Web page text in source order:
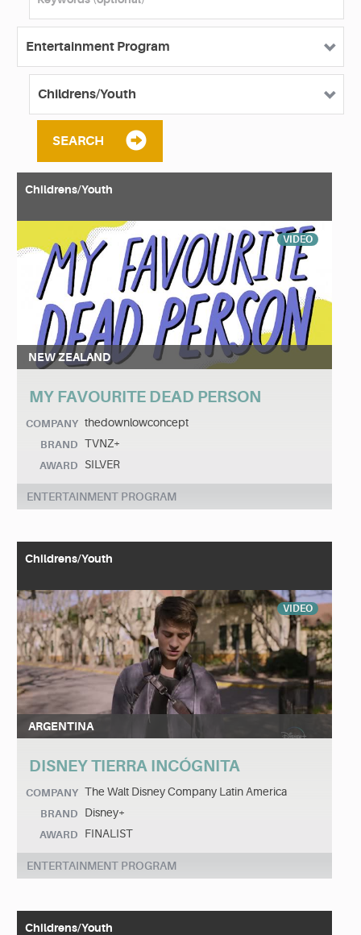
SEARCH
Childrens/Youth
VIDEO
NEW ZEALAND
MY FAVOURITE DEAD PERSON
COMPANY thedownlowconcept
BRAND TVNZ+
AWARD SILVER
ENTERTAINMENT PROGRAM
Childrens/Youth
VIDEO
ARGENTINA
DISNEY TIERRA INCÓGNITA
COMPANY The Walt Disney Company Latin America
BRAND Disney+
AWARD FINALIST
ENTERTAINMENT PROGRAM
Childrens/Youth